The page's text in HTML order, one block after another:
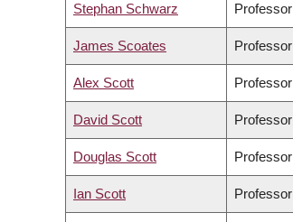
Stephan Schwarz Professor
James Scoates Professor
Alex Scott Professor
David Scott Professor
Douglas Scott Professor
Ian Scott Professor